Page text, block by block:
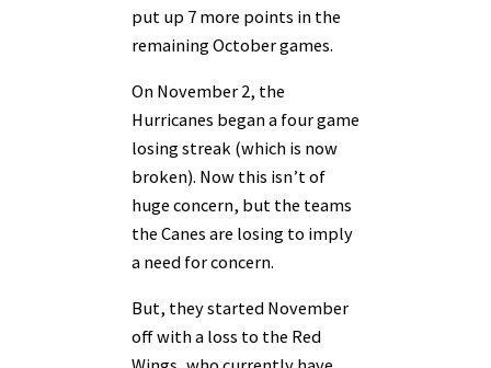
put up 7 more points in the
remaining October games.
On November 2, the
Hurricanes began a four game
losing streak (which is now
broken). Now this isn’t of
huge concern, but the teams
the Canes are losing to imply
a need for concern.
But, they started November
off with a loss to the Red